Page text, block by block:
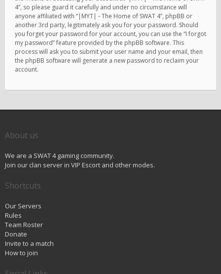
4”, so please guard it carefully and under no circumstance will
anyone affiliated with “|MYT| - The Home of SWAT 4”, phpBB or
another 3rd party, legitimately ask you for your password. Should
you forget your password for your account, you can use the “I forgot
my password” feature provided by the phpBB software. This
process will ask you to submit your user name and your email, then
the phpBB software will generate a new password to reclaim your
account.
About us
We are a SWAT 4 gaming community.
Join our clan server in VIP Escort and other modes.
Shortcuts
Our Servers
Rules
Team Roster
Donate
Invite to a match
How to join